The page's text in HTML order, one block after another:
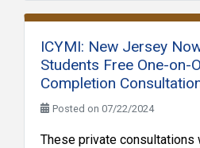
ICYMI: New Jersey
Students Free One-on-
Completion
Posted on 07/22/2024
These private consultations